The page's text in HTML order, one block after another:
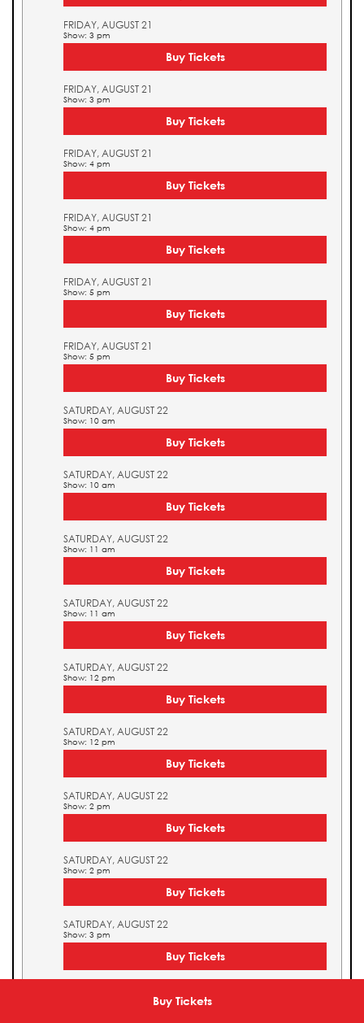
Buy Tickets
FRIDAY, AUGUST 21
Show: 3 pm
Buy Tickets
FRIDAY, AUGUST 21
Show: 3 pm
Buy Tickets
FRIDAY, AUGUST 21
Show: 4 pm
Buy Tickets
FRIDAY, AUGUST 21
Show: 4 pm
Buy Tickets
FRIDAY, AUGUST 21
Show: 5 pm
Buy Tickets
FRIDAY, AUGUST 21
Show: 5 pm
Buy Tickets
SATURDAY, AUGUST 22
Show: 10 am
Buy Tickets
SATURDAY, AUGUST 22
Show: 10 am
Buy Tickets
SATURDAY, AUGUST 22
Show: 11 am
Buy Tickets
SATURDAY, AUGUST 22
Show: 11 am
Buy Tickets
SATURDAY, AUGUST 22
Show: 12 pm
Buy Tickets
SATURDAY, AUGUST 22
Show: 12 pm
Buy Tickets
SATURDAY, AUGUST 22
Show: 2 pm
Buy Tickets
SATURDAY, AUGUST 22
Show: 2 pm
Buy Tickets
SATURDAY, AUGUST 22
Show: 3 pm
Buy Tickets